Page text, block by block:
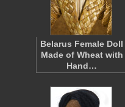
Belarus Female Doll
Made of Wheat with
Hand…